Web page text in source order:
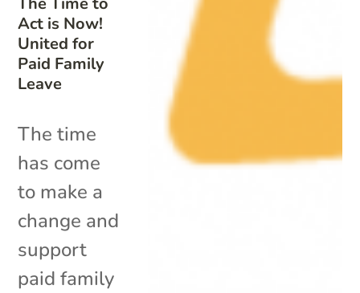
Act is Now!
United for
Paid Family
Leave
The time
has come
to make a
change and
support
paid family